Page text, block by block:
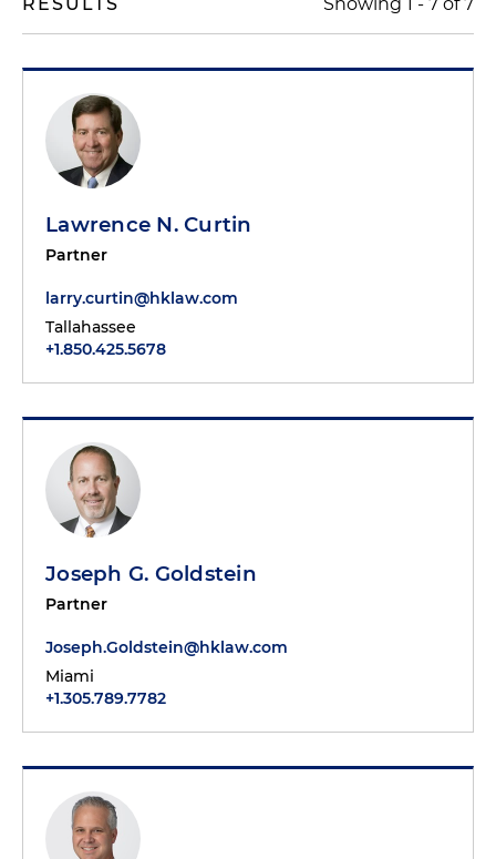
Lawrence N. Curtin
Partner
larry.curtin@hklaw.com
Tallahassee
+1.850.425.5678
Joseph G. Goldstein
Partner
Joseph.Goldstein@hklaw.com
Miami
+1.305.789.7782